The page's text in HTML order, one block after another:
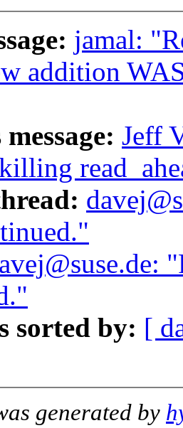
jamal:
addition
Jeff
sorted by: [
generated by